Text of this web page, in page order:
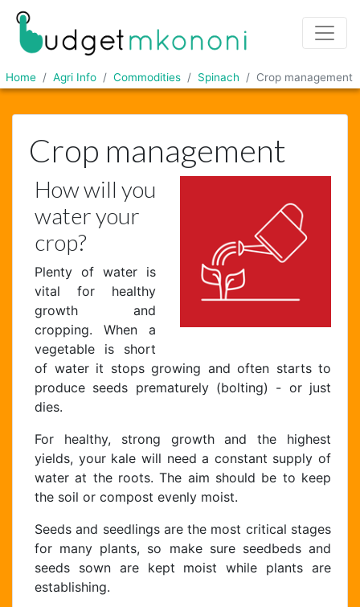
Home Agri Info Commodities Spinach Crop management
Crop management
How will you
water your
crop?
Plenty of water is
vital for healthy
growth and
cropping. When a
vegetable is short
of water it stops growing and often starts to
produce seeds prematurely (bolting) - or just
dies.
For healthy, strong growth and the highest
yields, your kale will need a constant supply of
water at the roots. The aim should be to keep
the soil or compost evenly moist.
Seeds and seedlings are the most critical stages
for many plants, so make sure seedbeds and
seeds sown are kept moist while plants are
establishing.